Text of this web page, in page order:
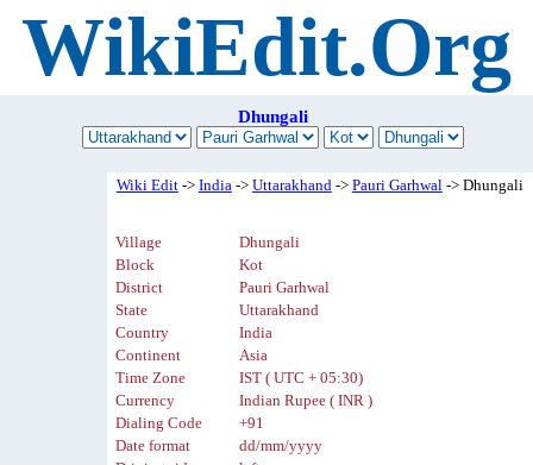
WikiEdit.Org
Dhungali
Wiki Edit-> India-> Uttarakhand-> Pauri Garhwal-> Dhungali
Village
Dhungali
Block
Kot
District
Pauri Garhwal
State
Uttarakhand
Country
India
Continent
Asia
Time Zone
IST ( UTC + 05:30)
Currency
Indian Rupee ( INR )
Dialing Code
+91
Date format
dd/mm/yyyy